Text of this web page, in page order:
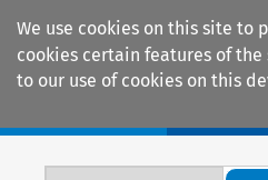
We use cookies on this site
cookies certain features of
to our use of cookies on this